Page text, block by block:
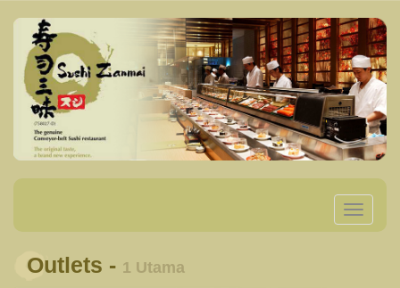
Toggle
Outlets - 1 Utama